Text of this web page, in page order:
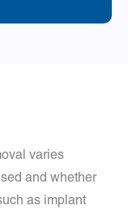
varies
and whether
as implant